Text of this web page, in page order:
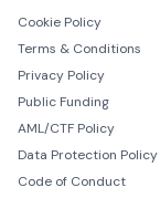
Cookie Policy
Terms & Conditions
Privacy Policy
Public Funding
AML/CTF Policy
Data Protection Policy
Code of Conduct